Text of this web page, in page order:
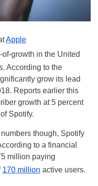
Apple
growth in the United
. According to the
grow its lead
Reports earlier this
growth at 5 percent
Spotify.
though, Spotify
to a financial
million paying
170 million active users.